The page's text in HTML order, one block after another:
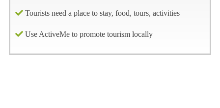
Tourists need a place to stay, food, tours, activities
Use ActiveMe to promote tourism locally